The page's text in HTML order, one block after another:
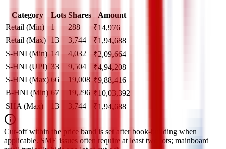
Category Lots Shares
Amount
Retail (Min)
1 288 ₹14,976
Retail (Max)
13 3,744 ₹1,94,688
S-HNI (Min) 14 4,032 ₹2,09,664
S-HNI (UPI) 33 9,504 ₹4,94,208
S-HNI (Max) 66 19,008 ₹9,88,416
B-HNI (Min) 67 19,296 ₹10,03,392
SHA (Max)
13 3,744 ₹1,94,688
Cut‑off within the price band is set after book‑building when
applicable. SME issues often require at least two lots; mainboard